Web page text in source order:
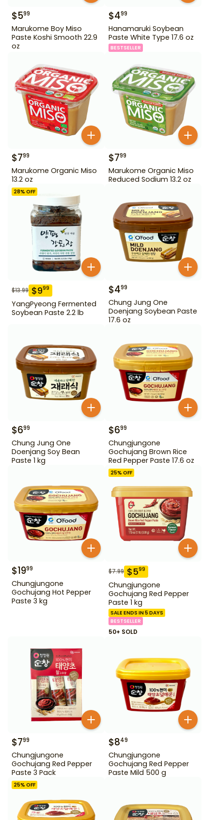
$599
Marukome Boy Miso
Paste Koshi Smooth 22.9
oz
$499
Hanamaruki Soybean
Paste White Type 17.6 oz
BESTSELLER
$799
Marukome Organic Miso
13.2 oz
$799
Marukome Organic Miso
Reduced Sodium 13.2 oz
28% OFF
$13.99 $999
YangPyeong Fermented
Soybean Paste 2.2 lb
$499
Chung Jung One
Doenjang Soybean Paste
17.6 oz
$699
Chung Jung One
Doenjang Soy Bean
Paste 1 kg
$699
Chungjungone
Gochujang Brown Rice
Red Pepper Paste 17.6 oz
$1999
Chungjungone
Gochujang Hot Pepper
Paste 3 kg
25% OFF
$7.99 $599
Chungjungone
Gochujang Red Pepper
Paste 1 kg
SALE ENDS IN 5 DAYS
BESTSELLER
50+ SOLD
$799
Chungjungone
Gochujang Red Pepper
Paste 3 Pack
$849
Chungjungone
Gochujang Red Pepper
Paste Mild 500 g
25% OFF